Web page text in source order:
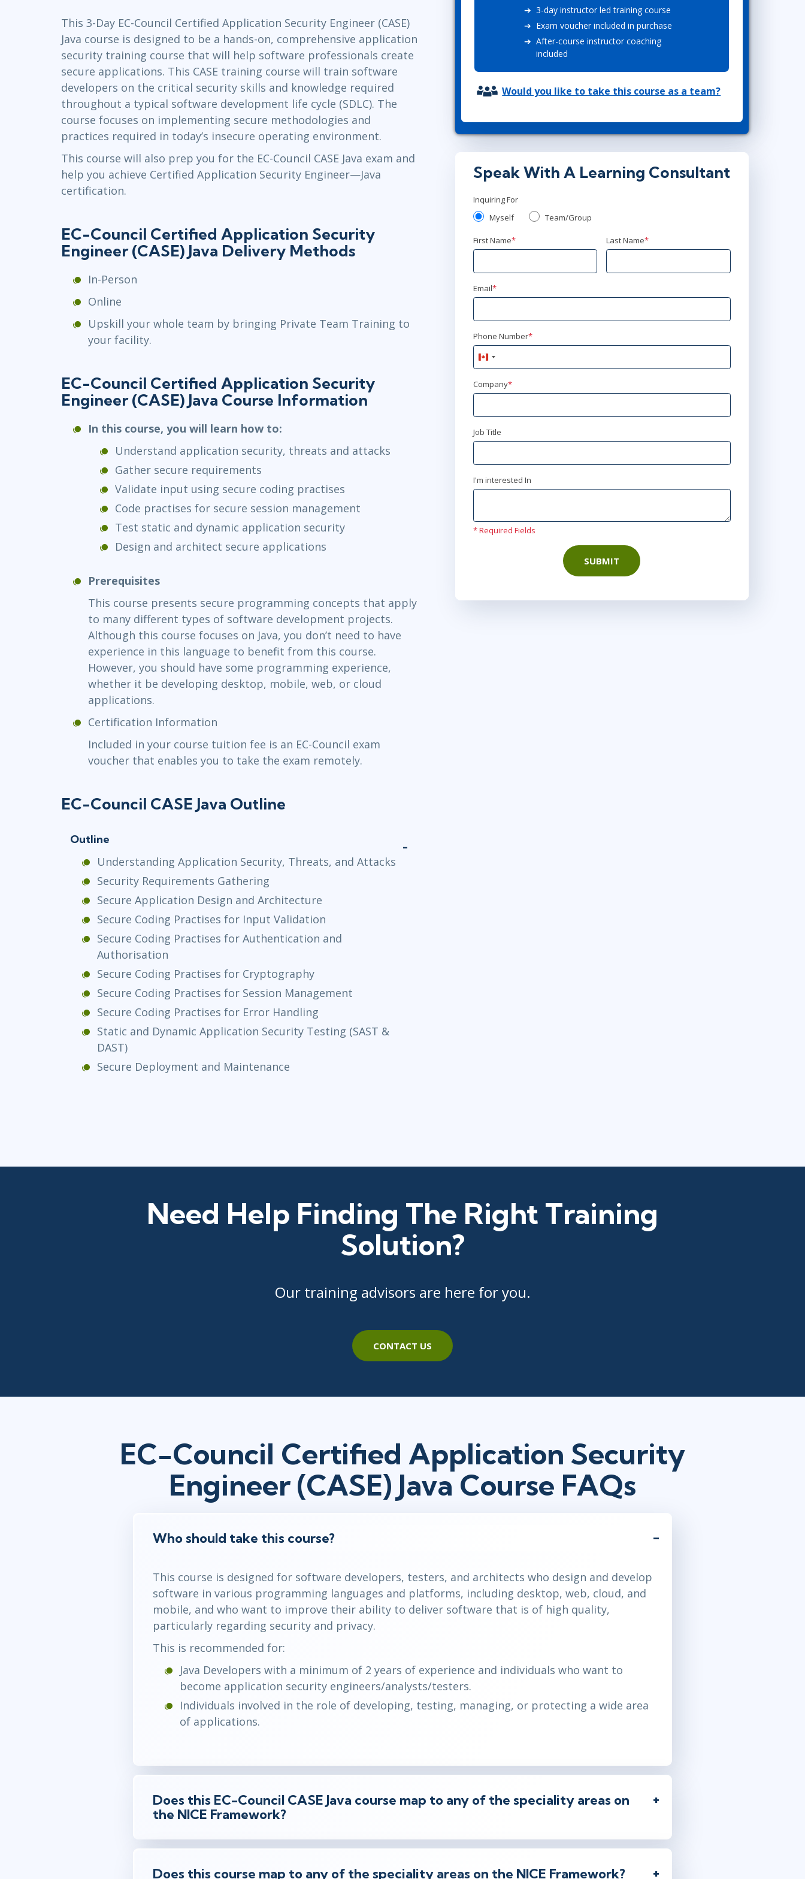
Linux & Unix
Windows
TOGAF® EA 10th Edition
COBIT
ServiceNow™
Professional Development
Lean Six Sigma
.NET/Visual Studio
Programming
Python
This 3-Day EC-Council Certified Application Security Engineer (CASE)
Java course is designed to be a hands-on, comprehensive application
security training course that will help software professionals create
secure applications. This CASE training course will train software
developers on the critical security skills and knowledge required
throughout a typical software development life cycle (SDLC). The
course focuses on implementing secure methodologies and
practices required in today’s insecure operating environment.
This course will also prep you for the EC-Council CASE Java exam and
help you achieve Certified Application Security Engineer—Java
certification.
EC-Council Certified Application Security
Engineer (CASE) Java Delivery Methods
In-Person
Online
Upskill your whole team by bringing Private Team Training to
your facility.
EC-Council Certified Application Security
Engineer (CASE) Java Course Information
In this course, you will learn how to:
Understand application security, threats and attacks
Gather secure requirements
Validate input using secure coding practises
Code practises for secure session management
Test static and dynamic application security
Design and architect secure applications
Prerequisites
This course presents secure programming concepts that apply
to many different types of software development projects.
Although this course focuses on Java, you don’t need to have
experience in this language to benefit from this course.
However, you should have some programming experience,
whether it be developing desktop, mobile, web, or cloud
applications.
Certification Information
Included in your course tuition fee is an EC-Council exam
voucher that enables you to take the exam remotely.
EC-Council CASE Java Outline
Outline
Understanding Application Security, Threats, and Attacks
Security Requirements Gathering
Secure Application Design and Architecture
Secure Coding Practises for Input Validation
Secure Coding Practises for Authentication and
Authorisation
Secure Coding Practises for Cryptography
Secure Coding Practises for Session Management
Secure Coding Practises for Error Handling
Static and Dynamic Application Security Testing (SAST &
DAST)
Secure Deployment and Maintenance
3-day instructor led training course
Exam voucher included in purchase
After-course instructor coaching
included
Would you like to take this course as a team?
Speak With A Learning Consultant
Inquiring For
Myself
Team/Group
First Name* Last Name*
Email*
Phone Number*
Canada
+1
Company*
Job Title
I'm interested In
* Required Fields
SUBMIT
Need Help Finding The Right Training
Solution?
Our training advisors are here for you.
CONTACT US
EC-Council Certified Application Security
Engineer (CASE) Java Course FAQs
Who should take this course?
This course is designed for software developers, testers, and architects who design and develop
software in various programming languages and platforms, including desktop, web, cloud, and
mobile, and who want to improve their ability to deliver software that is of high quality,
particularly regarding security and privacy.
This is recommended for:
Java Developers with a minimum of 2 years of experience and individuals who want to
become application security engineers/analysts/testers.
Individuals involved in the role of developing, testing, managing, or protecting a wide area
of applications.
Does this EC-Council CASE Java course map to any of the speciality areas on
the NICE Framework?
Does this course map to any of the speciality areas on the NICE Framework?